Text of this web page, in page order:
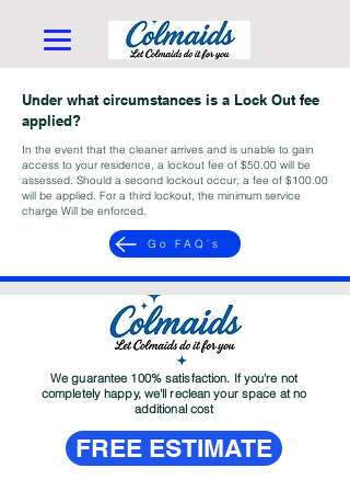
Under what circumstances is a Lock Out fee
applied?
In the event that the cleaner arrives and is unable to gain
access to your residence, a lockout fee of $50.00 will be
assessed. Should a second lockout occur, a fee of $100.00
will be applied. For a third lockout, the minimum service
charge Will be enforced.
Go FAQ´s
We guarantee 100% satisfaction. If you're not
completely happy, we'll reclean your space at no
additional cost
FREE ESTIMATE